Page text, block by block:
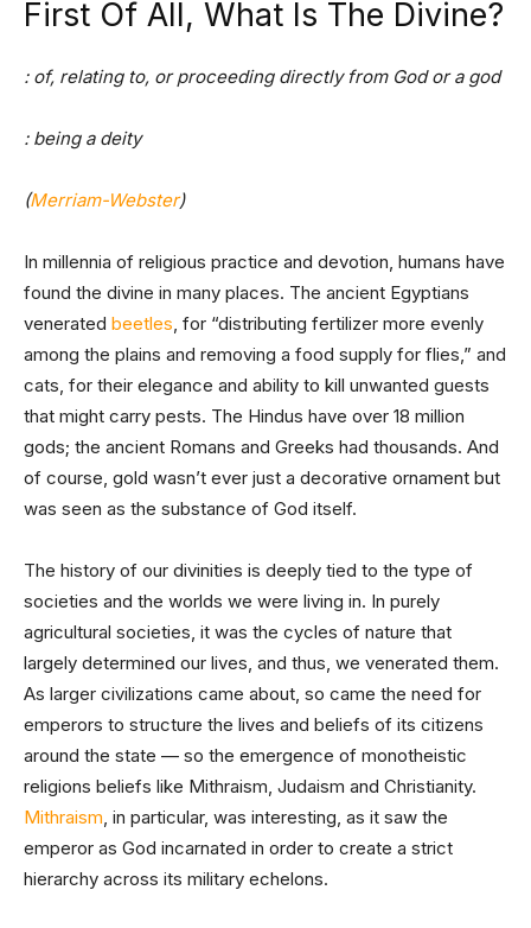
First Of All, What Is The Divine?
: of, relating to, or proceeding directly from God or a god
: being a deity
(Merriam-Webster)
In millennia of religious practice and devotion, humans have
found the divine in many places. The ancient Egyptians
venerated beetles, for “distributing fertilizer more evenly
among the plains and removing a food supply for flies,” and
cats, for their elegance and ability to kill unwanted guests
that might carry pests. The Hindus have over 18 million
gods; the ancient Romans and Greeks had thousands. And
of course, gold wasn’t ever just a decorative ornament but
was seen as the substance of God itself.
The history of our divinities is deeply tied to the type of
societies and the worlds we were living in. In purely
agricultural societies, it was the cycles of nature that
largely determined our lives, and thus, we venerated them.
As larger civilizations came about, so came the need for
emperors to structure the lives and beliefs of its citizens
around the state — so the emergence of monotheistic
religions beliefs like Mithraism, Judaism and Christianity.
Mithraism, in particular, was interesting, as it saw the
emperor as God incarnated in order to create a strict
hierarchy across its military echelons.